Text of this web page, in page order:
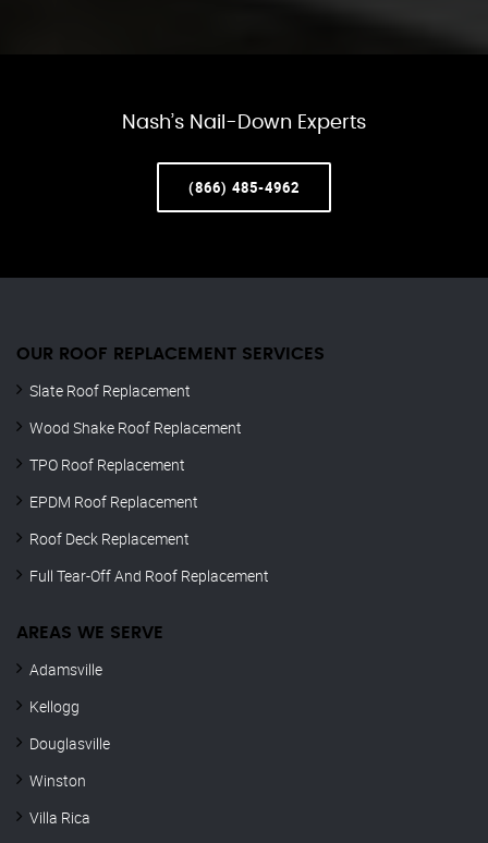
Nash’s Nail-Down Experts
(866) 485-4962
OUR ROOF REPLACEMENT SERVICES
Slate Roof Replacement
Wood Shake Roof Replacement
TPO Roof Replacement
EPDM Roof Replacement
Roof Deck Replacement
Full Tear-Off And Roof Replacement
AREAS WE SERVE
Adamsville
Kellogg
Douglasville
Winston
Villa Rica